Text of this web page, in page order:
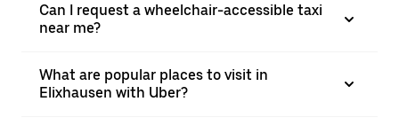
Can I request a wheelchair-accessible taxi
near me?
What are popular places to visit in
Elixhausen with Uber?